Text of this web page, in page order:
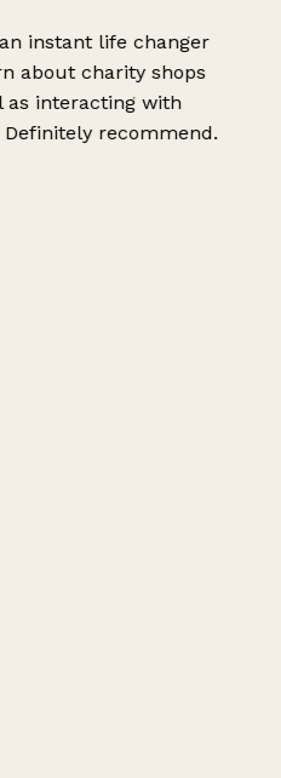
instant life changer
about charity shops
interacting with
recommend.